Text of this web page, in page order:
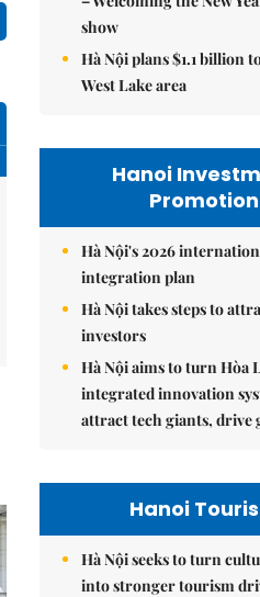
show
Hà Nội plans $1.1 billion
West Lake area
Hanoi
Promotion
Hà Nội's 2026
integration plan
Hà Nội takes steps to
investors
Hà Nội aims to turn Hòa
integrated innovation
attract tech giants, drive
Hanoi
Hà Nội seeks to turn
into stronger tourism